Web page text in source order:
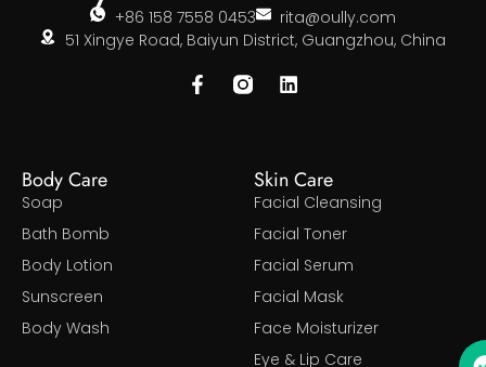
+86 158 7558 0453
rita@oully.com
51 Xingye Road, Baiyun District, Guangzhou, China
Body Care
Soap
Bath Bomb
Body Lotion
Sunscreen
Body Wash
Skin Care
Facial Cleansing
Facial Toner
Facial Serum
Facial Mask
Face Moisturizer
Eye & Lip Care